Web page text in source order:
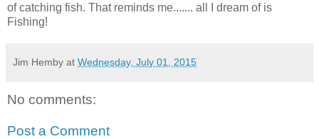
of catching fish. That reminds me....... all I dream of is
Fishing!
Jim Hemby at Wednesday, July 01, 2015
No comments:
Post a Comment